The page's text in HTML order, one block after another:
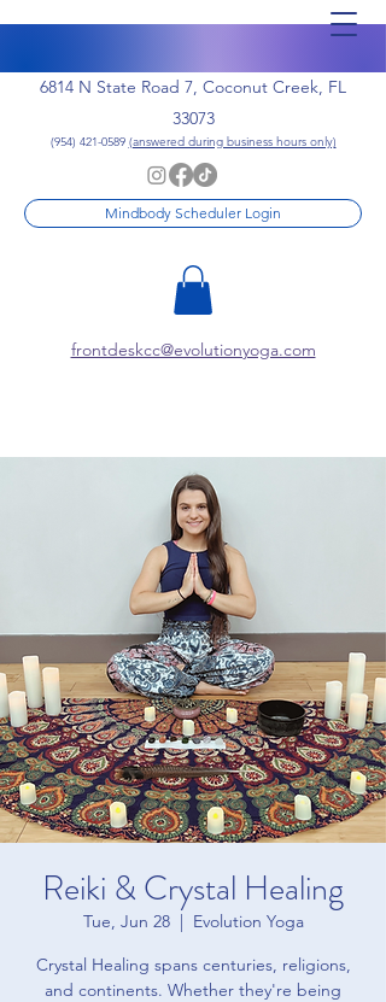
6814 N State Road 7, Coconut Creek, FL
33073
(954) 421-0589 (answered during business hours only)
Mindbody Scheduler Login
frontdeskcc@evolutionyoga.com
Reiki & Crystal Healing
Tue, Jun 28
  |
Evolution Yoga
Crystal Healing spans centuries, religions,
and continents. Whether they're being